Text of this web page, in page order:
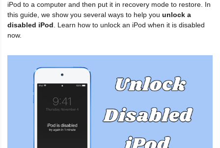
Download
iPod to a computer and then put it in recovery mode to restore. In
this guide, we show you several ways to help you unlock a
disabled iPod . Learn how to unlock an iPod when it is disabled
now.